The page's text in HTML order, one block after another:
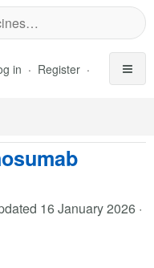
in Register
16 January 2026 ·